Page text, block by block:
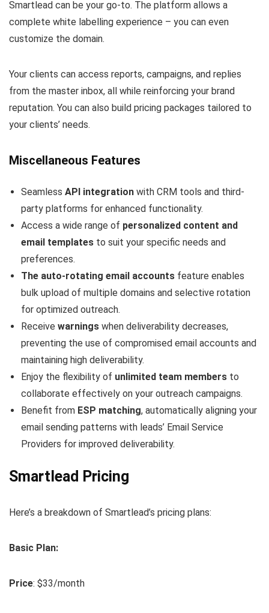
Smartlead can be your go-to. The platform allows a
complete white labelling experience – you can even
customize the domain.
Your clients can access reports, campaigns, and replies
from the master inbox, all while reinforcing your brand
reputation. You can also build pricing packages tailored to
your clients’ needs.
Miscellaneous Features
Seamless API integration with CRM tools and third-
party platforms for enhanced functionality.
Access a wide range of personalized content and
email templates to suit your specific needs and
preferences.
The auto-rotating email accounts feature enables
bulk upload of multiple domains and selective rotation
for optimized outreach.
Receive warnings when deliverability decreases,
preventing the use of compromised email accounts and
maintaining high deliverability.
Enjoy the flexibility of unlimited team members to
collaborate effectively on your outreach campaigns.
Benefit from ESP matching, automatically aligning your
email sending patterns with leads’ Email Service
Providers for improved deliverability.
Smartlead Pricing
Here’s a breakdown of Smartlead’s pricing plans:
Basic Plan:
Price: $33/month